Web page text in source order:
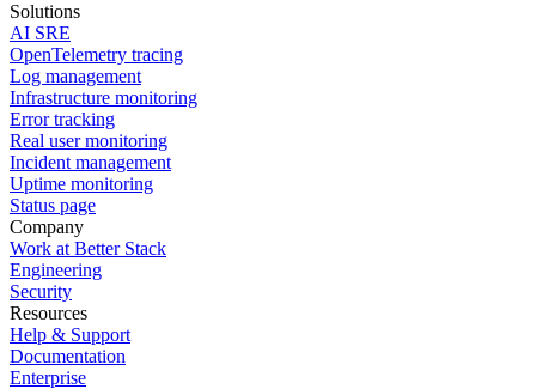
Solutions
AI SRE
OpenTelemetry tracing
Log management
Infrastructure monitoring
Error tracking
Real user monitoring
Incident management
Uptime monitoring
Status page
Company
Work at Better Stack
Engineering
Security
Resources
Help & Support
Documentation
Enterprise